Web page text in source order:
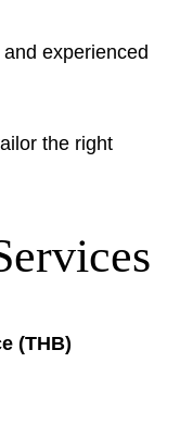
experienced
the right
(THB)